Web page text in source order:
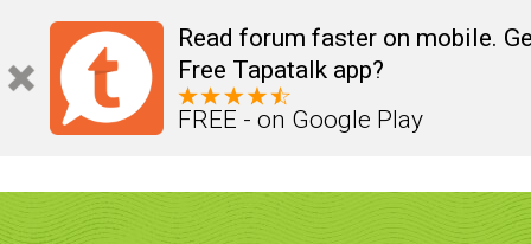
Read forum faster on mobile.
Free Tapatalk app?
FREE - on Google Play